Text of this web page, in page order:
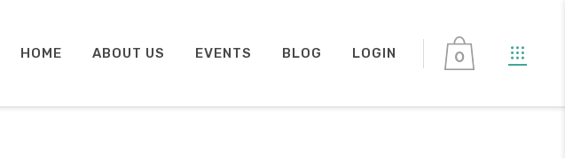
0
HOME ABOUT US EVENTS BLOG LOGIN